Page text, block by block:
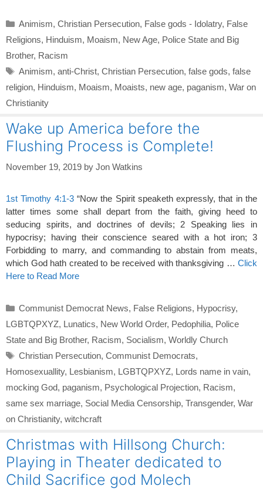
Categories
Animism, Christian Persecution, False gods - Idolatry, False
Religions, Hinduism, Moaism, New Age, Police State and Big
Brother, Racism
Tags
Animism, anti-Christ, Christian Persecution, false gods, false
religion, Hinduism, Moaism, Moaists, new age, paganism, War on
Christianity
Wake up America before the
Flushing Process is Complete!
November 19, 2019 by Jon Watkins
1st Timothy 4:1-3“Now the Spirit speaketh expressly, that in the
latter times some shall depart from the faith, giving heed to
seducing spirits, and doctrines of devils; 2 Speaking lies in
hypocrisy; having their conscience seared with a hot iron; 3
Forbidding to marry, and commanding to abstain from meats,
which God hath created to be received with thanksgiving … Click
Here to Read More
Categories
Communist Democrat News, False Religions, Hypocrisy,
LGBTQPXYZ, Lunatics, New World Order, Pedophilia, Police
State and Big Brother, Racism, Socialism, Worldly Church
Tags
Christian Persecution, Communist Democrats,
Homosexuallity, Lesbianism, LGBTQPXYZ, Lords name in vain,
mocking God, paganism, Psychological Projection, Racism,
same sex marriage, Social Media Censorship, Transgender, War
on Christianity, witchcraft
Christmas with Hillsong Church:
Playing in Theater dedicated to
Child Sacrifice god Molech